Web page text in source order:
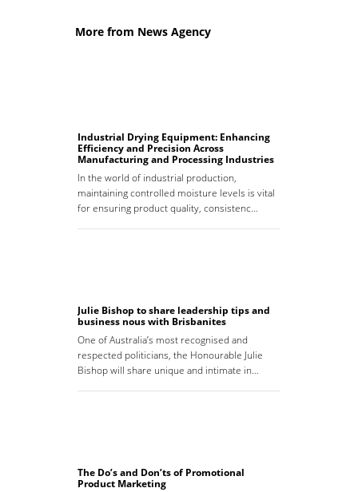
More from News Agency
Industrial Drying Equipment: Enhancing
Efficiency and Precision Across
Manufacturing and Processing Industries
In the world of industrial production,
maintaining controlled moisture levels is vital
for ensuring product quality, consistenc…
Julie Bishop to share leadership tips and
business nous with Brisbanites
One of Australia’s most recognised and
respected politicians, the Honourable Julie
Bishop will share unique and intimate in…
The Do’s and Don’ts of Promotional
Product Marketing